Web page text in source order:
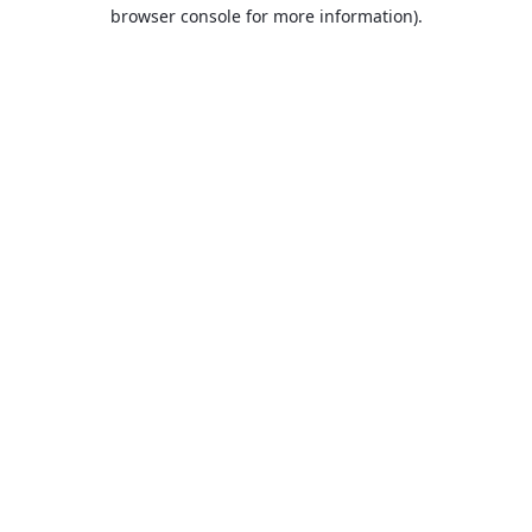
browser console for more information).